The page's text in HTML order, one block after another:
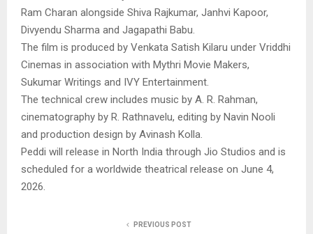
Ram Charan alongside Shiva Rajkumar, Janhvi Kapoor,
Divyendu Sharma and Jagapathi Babu.
The film is produced by Venkata Satish Kilaru under Vriddhi
Cinemas in association with Mythri Movie Makers,
Sukumar Writings and IVY Entertainment.
The technical crew includes music by A. R. Rahman,
cinematography by R. Rathnavelu, editing by Navin Nooli
and production design by Avinash Kolla.
Peddi will release in North India through Jio Studios and is
scheduled for a worldwide theatrical release on June 4,
2026.
PREVIOUS POST